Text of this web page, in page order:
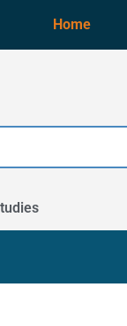
Home